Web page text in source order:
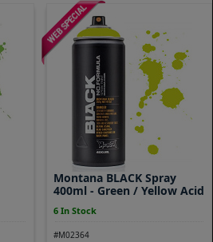
Montana BLACK Spray
400ml - Green / Yellow Acid
6 In Stock
#M02364